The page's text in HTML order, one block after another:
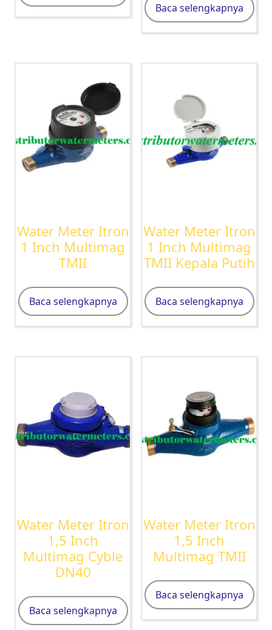
Baca selengkapnya
Water Meter Itron
1 Inch Multimag
TMII
Baca selengkapnya
Water Meter Itron
1 Inch Multimag
TMII Kepala Putih
Baca selengkapnya
Water Meter Itron
1,5 Inch
Multimag Cyble
DN40
Baca selengkapnya
Water Meter Itron
1,5 Inch
Multimag TMII
Baca selengkapnya